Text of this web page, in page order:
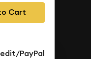
Cart
PayPal